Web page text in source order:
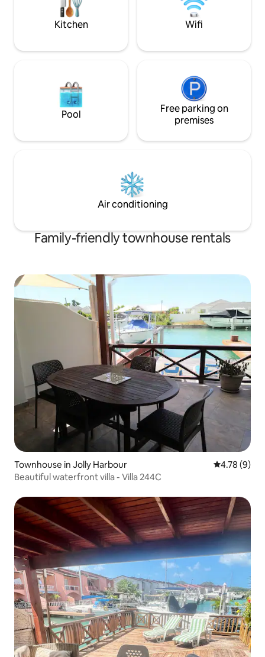
rental of this property.
Antigua and
restaurants of the
Kitchen Wifi
Pool
Free parking on
premises
Air conditioning
Family-friendly townhouse rentals
Townhouse in Jolly Harbour 4.78 out of
4.78 (9)
Beautiful waterfront villa - Villa 244C